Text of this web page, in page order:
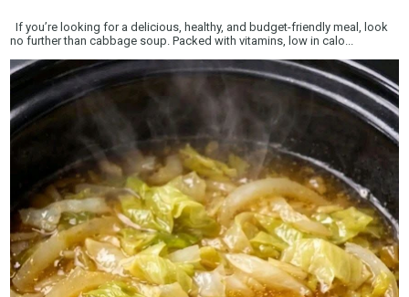
If you’re looking for a delicious, healthy, and budget-friendly meal, look
no further than cabbage soup. Packed with vitamins, low in calo...